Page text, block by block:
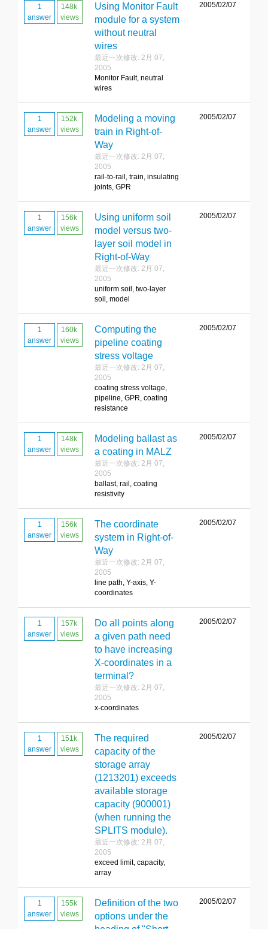
1
answer
148k
views
Using Monitor Fault
module for a system
without neutral
wires
最近一次修改: 2月 07,
2005
Monitor Fault, neutral
wires
2005/02/07
1
answer
152k
views
Modeling a moving
train in Right-of-
Way
最近一次修改: 2月 07,
2005
rail-to-rail, train, insulating
joints, GPR
2005/02/07
1
answer
156k
views
Using uniform soil
model versus two-
layer soil model in
Right-of-Way
最近一次修改: 2月 07,
2005
uniform soil, two-layer
soil, model
2005/02/07
1
answer
160k
views
Computing the
pipeline coating
stress voltage
最近一次修改: 2月 07,
2005
coating stress voltage,
pipeline, GPR, coating
resistance
2005/02/07
1
answer
148k
views
Modeling ballast as
a coating in MALZ
最近一次修改: 2月 07,
2005
ballast, rail, coating
resistivity
2005/02/07
1
answer
156k
views
The coordinate
system in Right-of-
Way
最近一次修改: 2月 07,
2005
line path, Y-axis, Y-
coordinates
2005/02/07
1
answer
157k
views
Do all points along
a given path need
to have increasing
X-coordinates in a
terminal?
最近一次修改: 2月 07,
2005
x-coordinates
2005/02/07
1
answer
151k
views
The required
capacity of the
storage array
(1213201) exceeds
available storage
capacity (900001)
(when running the
SPLITS module).
最近一次修改: 2月 07,
2005
exceed limit, capacity,
array
2005/02/07
1
answer
155k
views
Definition of the two
options under the
2005/02/07